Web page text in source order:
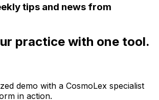
tips and news from
practice with one tool.
demo with a CosmoLex specialist
in action.